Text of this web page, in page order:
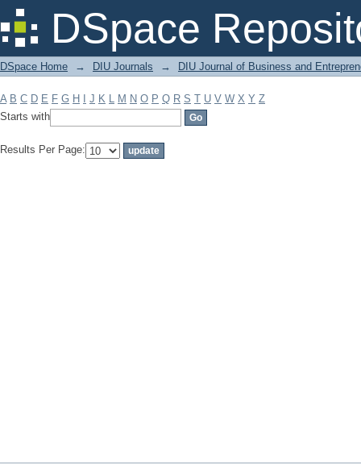
DSpace
Filter by: Subject
DSpace Home → DIU Journals → DIU Journal of Business and
A B C D E F G H J K L M N O P Q R S T U V W X Y Z
Starts with
Results Per Page: